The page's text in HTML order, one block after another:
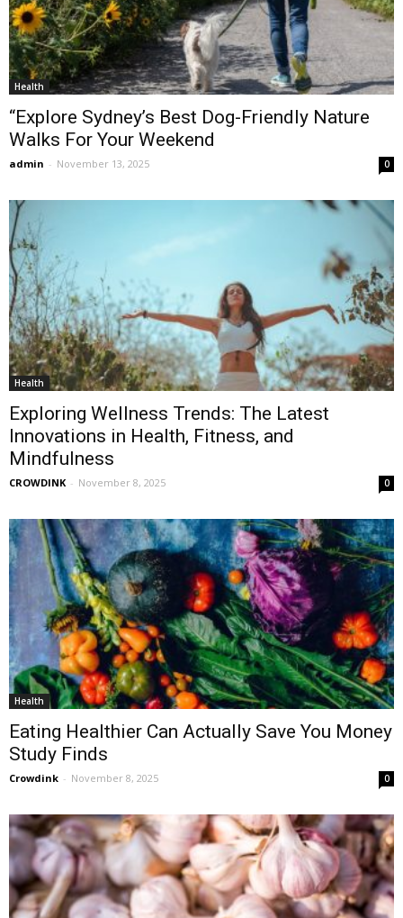
Health
“Explore Sydney’s Best Dog-Friendly Nature
Walks For Your Weekend
admin - November 13, 2025 0
Health
Exploring Wellness Trends: The Latest
Innovations in Health, Fitness, and
Mindfulness
CROWDINK - November 8, 2025 0
Health
Eating Healthier Can Actually Save You Money
Study Finds
Crowdink - November 8, 2025 0